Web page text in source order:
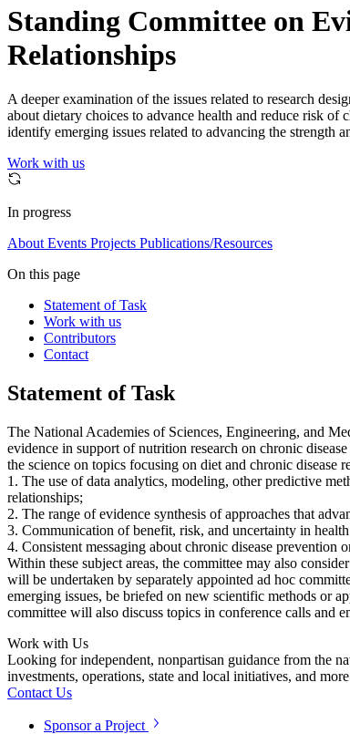
Standing Committee on
Relationships
A deeper examination of the issues related to research
about dietary choices to advance health and reduce risk
identify emerging issues related to advancing the
Work with us
In progress
About Events Projects Publications/Resources
On this page
Statement of Task
Work with us
Contributors
Contact
Statement of Task
The National Academies of Sciences, Engineering, and
evidence in support of nutrition research on chronic
the science on topics focusing on diet and chronic disease
1. The use of data analytics, modeling, other predictive
relationships;
2. The range of evidence synthesis of approaches that
3. Communication of benefit, risk, and uncertainty in
4. Consistent messaging about chronic disease prevention
Within these subject areas, the committee may also
will be undertaken by separately appointed ad hoc
emerging issues, be briefed on new scientific methods or
committee will also discuss topics in conference calls and
Work with Us
Looking for independent, nonpartisan guidance from the
investments, operations, state and local initiatives, and
Contact Us
Sponsor a Project